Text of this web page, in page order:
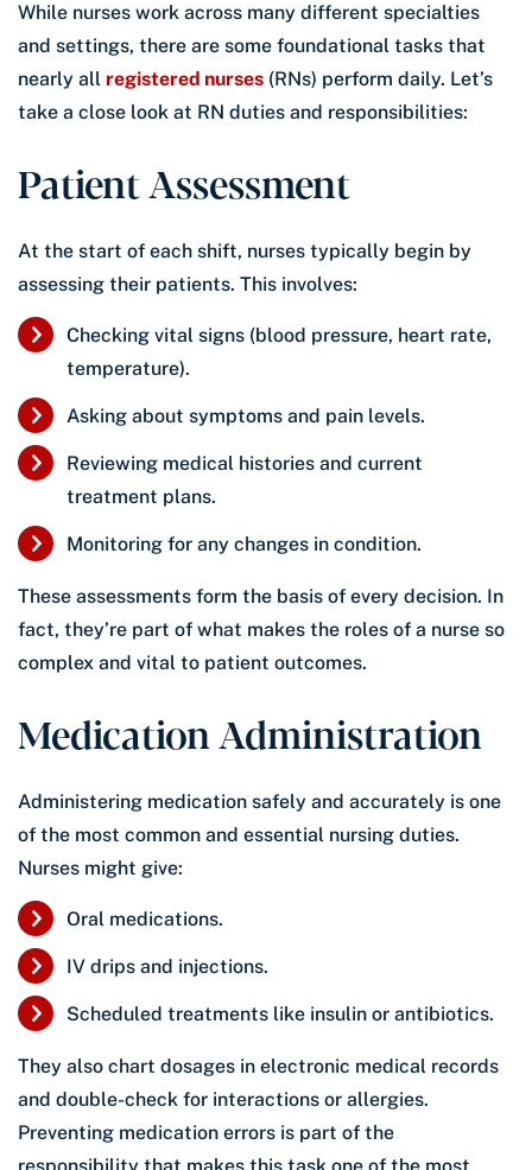
While nurses work across many different specialties
and settings, there are some foundational tasks that
nearly all registered nurses (RNs) perform daily. Let’s
take a close look at RN duties and responsibilities:
Patient Assessment
At the start of each shift, nurses typically begin by
assessing their patients. This involves:
Checking vital signs (blood pressure, heart rate,
temperature).
Asking about symptoms and pain levels.
Reviewing medical histories and current
treatment plans.
Monitoring for any changes in condition.
These assessments form the basis of every decision. In
fact, they’re part of what makes the roles of a nurse so
complex and vital to patient outcomes.
Medication Administration
Administering medication safely and accurately is one
of the most common and essential nursing duties.
Nurses might give:
Oral medications.
IV drips and injections.
Scheduled treatments like insulin or antibiotics.
They also chart dosages in electronic medical records
and double-check for interactions or allergies.
Preventing medication errors is part of the